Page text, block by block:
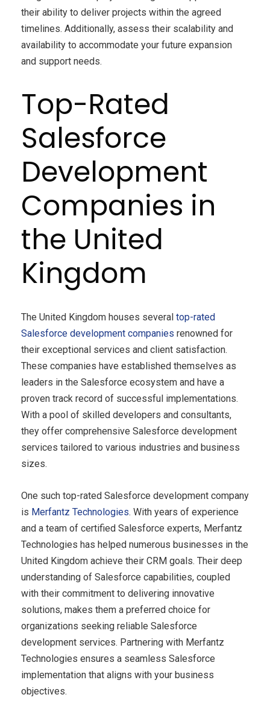
their ability to deliver projects within the agreed
timelines. Additionally, assess their scalability and
availability to accommodate your future expansion
and support needs.
Top-Rated
Salesforce
Development
Companies in
the United
Kingdom
The United Kingdom houses several top-rated
Salesforce development companies renowned for
their exceptional services and client satisfaction.
These companies have established themselves as
leaders in the Salesforce ecosystem and have a
proven track record of successful implementations.
With a pool of skilled developers and consultants,
they offer comprehensive Salesforce development
services tailored to various industries and business
sizes.
One such top-rated Salesforce development company
is Merfantz Technologies. With years of experience
and a team of certified Salesforce experts, Merfantz
Technologies has helped numerous businesses in the
United Kingdom achieve their CRM goals. Their deep
understanding of Salesforce capabilities, coupled
with their commitment to delivering innovative
solutions, makes them a preferred choice for
organizations seeking reliable Salesforce
development services. Partnering with Merfantz
Technologies ensures a seamless Salesforce
implementation that aligns with your business
objectives.